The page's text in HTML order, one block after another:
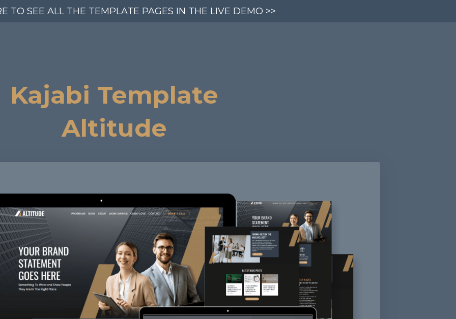
TO SEE ALL THE TEMPLATE PAGES IN THE LIVE DEMO >>
Kajabi Template
Altitude